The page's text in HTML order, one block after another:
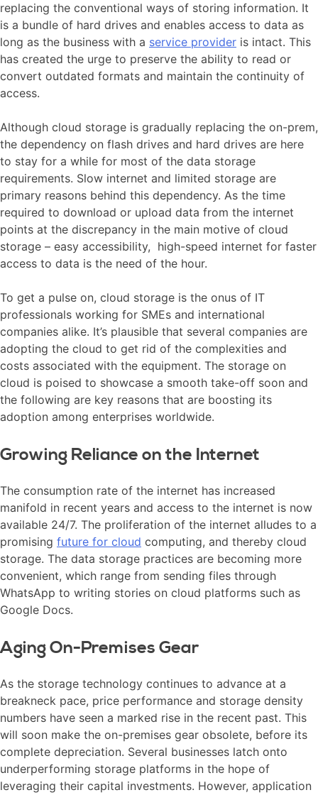
replacing the conventional ways of storing information. It
is a bundle of hard drives and enables access to data as
long as the business with a service provider is intact. This
has created the urge to preserve the ability to read or
convert outdated formats and maintain the continuity of
access.
Although cloud storage is gradually replacing the on-prem,
the dependency on flash drives and hard drives are here
to stay for a while for most of the data storage
requirements. Slow internet and limited storage are
primary reasons behind this dependency. As the time
required to download or upload data from the internet
points at the discrepancy in the main motive of cloud
storage – easy accessibility, high-speed internet for faster
access to data is the need of the hour.
To get a pulse on, cloud storage is the onus of IT
professionals working for SMEs and international
companies alike. It’s plausible that several companies are
adopting the cloud to get rid of the complexities and
costs associated with the equipment. The storage on
cloud is poised to showcase a smooth take-off soon and
the following are key reasons that are boosting its
adoption among enterprises worldwide.
Growing Reliance on the Internet
The consumption rate of the internet has increased
manifold in recent years and access to the internet is now
available 24/7. The proliferation of the internet alludes to a
promising future for cloud computing, and thereby cloud
storage. The data storage practices are becoming more
convenient, which range from sending files through
WhatsApp to writing stories on cloud platforms such as
Google Docs.
Aging On-Premises Gear
As the storage technology continues to advance at a
breakneck pace, price performance and storage density
numbers have seen a marked rise in the recent past. This
will soon make the on-premises gear obsolete, before its
complete depreciation. Several businesses latch onto
underperforming storage platforms in the hope of
leveraging their capital investments. However, application